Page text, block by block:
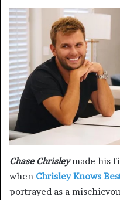
Chase Chrisleymade his
when Chrisley Knows
portrayed as a